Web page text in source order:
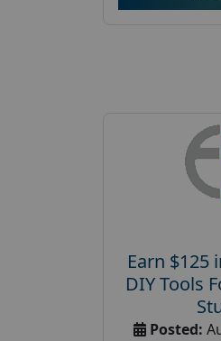
Earn $125
DIY Tools
Posted: